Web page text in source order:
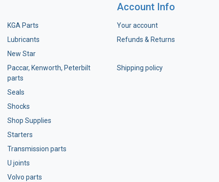
KGA Parts
Lubricants
New Star
Paccar, Kenworth, Peterbilt
parts
Seals
Shocks
Shop Supplies
Starters
Transmission parts
U joints
Volvo parts
Account Info
Your account
Refunds & Returns
Shipping policy